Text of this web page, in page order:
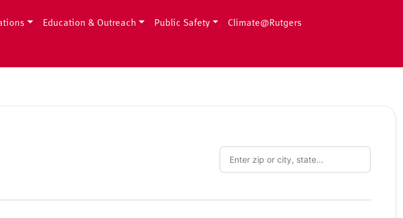
Education & Outreach Public Safety
Climate@Rutgers